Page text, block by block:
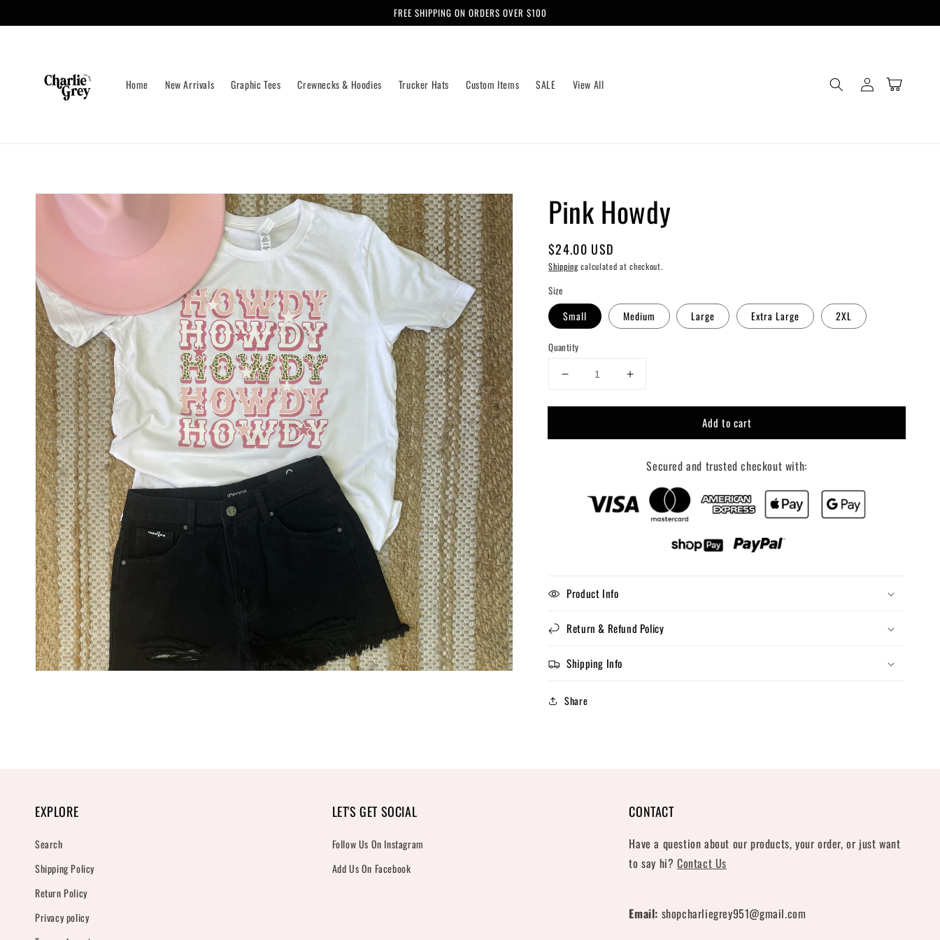
FREE SHIPPING ON ORDERS OVER $100
Home New Arrivals Graphic Tees Crewnecks & Hoodies Trucker Hats Custom Items SALE View All
Log
in
Cart
Skip to
product
information
Pink Howdy
Regular
price
$24.00 USD
Shippingcalculated at checkout.
Size
Small Medium Large Extra Large 2XL
Quantity
Decrease
for
Howdy
Increase
for
Howdy
Add to cart
Secured and trusted checkout with:
Product Info
Return & Refund Policy
Shipping Info
Share
EXPLORE
Search
Shipping Policy
Return Policy
Privacy policy
LET'S GET SOCIAL
Follow Us On Instagram
Add Us On Facebook
CONTACT
Have a question about our products, your order, or just want
to say hi? Contact Us
Email: shopcharliegrey951@gmail.com